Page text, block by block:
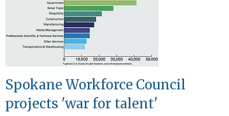
Spokane Workforce Council
projects 'war for talent'